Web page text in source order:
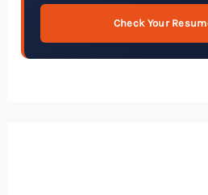
Check Your